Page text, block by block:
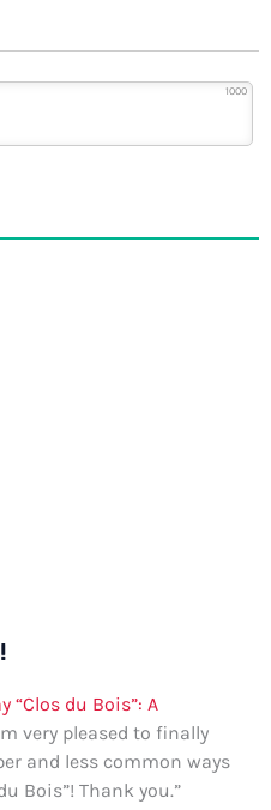
1000
“Clos du Bois”: A
very pleased to finally
and less common ways
Bois”! Thank you.”